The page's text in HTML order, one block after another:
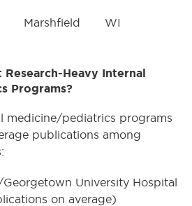
Marshfield WI
Heavy Internal
Programs?
medicine/pediatrics programs
publications among
Georgetown University Hospital
on average)